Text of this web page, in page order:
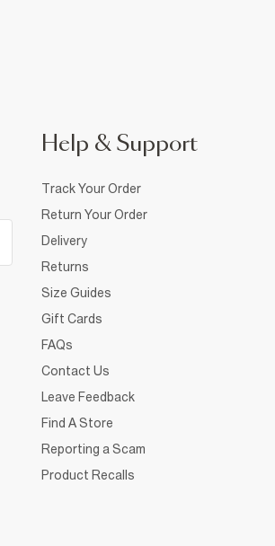
Help & Support
Track Your Order
Return Your Order
Delivery
Returns
Size Guides
Gift Cards
FAQs
Contact Us
Leave Feedback
Find A Store
Reporting a Scam
Product Recalls